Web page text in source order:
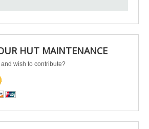
HUT MAINTENANCE
wish to contribute?